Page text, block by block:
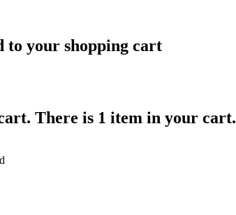
to your shopping cart
There is 1 item in your cart.